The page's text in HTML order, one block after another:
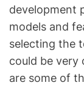
development
models and
selecting the
could be very
are some of